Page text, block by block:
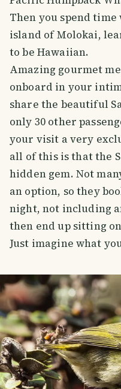
Then you spend
island of Molokai,
to be Hawaiian.
Amazing gourmet
onboard in your
share the beautiful
only 30 other
your visit a very
all of this is that the
hidden gem. Not
an option, so they
night, not including
then end up sitting
Just imagine what